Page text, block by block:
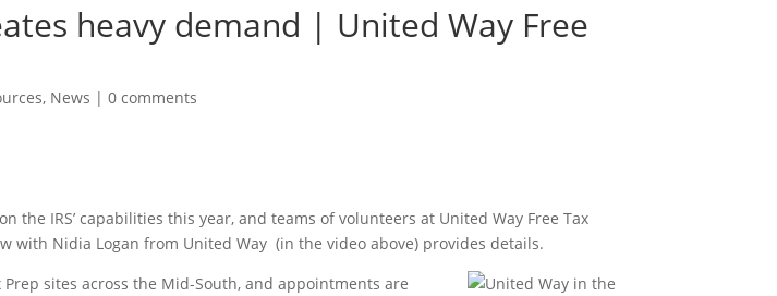
heavy demand | United Way Free
, News |0 comments
IRS’ capabilities this year, and teams of volunteers at United Way Free Tax
with Nidia Logan from United Way (in the video above) provides details.
sites across the Mid-South, and appointments are